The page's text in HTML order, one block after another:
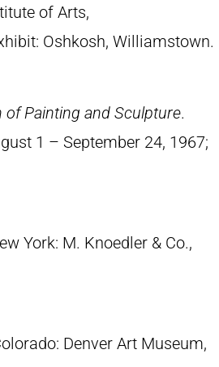
of Arts,
Oshkosh, Williamstown.
of Painting and Sculpture.
1 – September 24, 1967;
York: M. Knoedler & Co.,
Denver Art Museum,